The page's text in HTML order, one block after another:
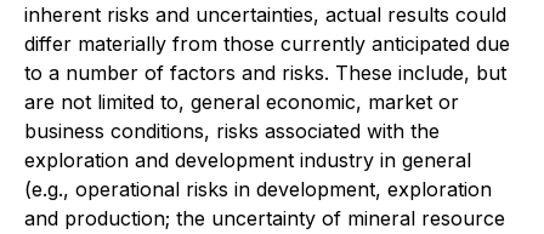
inherent risks and uncertainties, actual results could
differ materially from those currently anticipated due
to a number of factors and risks. These include, but
are not limited to, general economic, market or
business conditions, risks associated with the
exploration and development industry in general
(e.g., operational risks in development, exploration
and production; the uncertainty of mineral resource